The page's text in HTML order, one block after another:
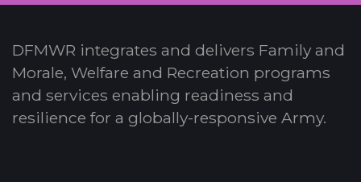
DFMWR integrates and delivers Family and
Morale, Welfare and Recreation programs
and services enabling readiness and
resilience for a globally-responsive Army.